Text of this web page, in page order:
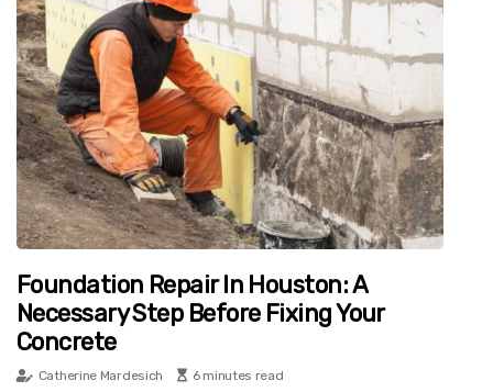
Foundation Repair In Houston: A
Necessary Step Before Fixing Your
Concrete
Catherine Mardesich 6 minutes read